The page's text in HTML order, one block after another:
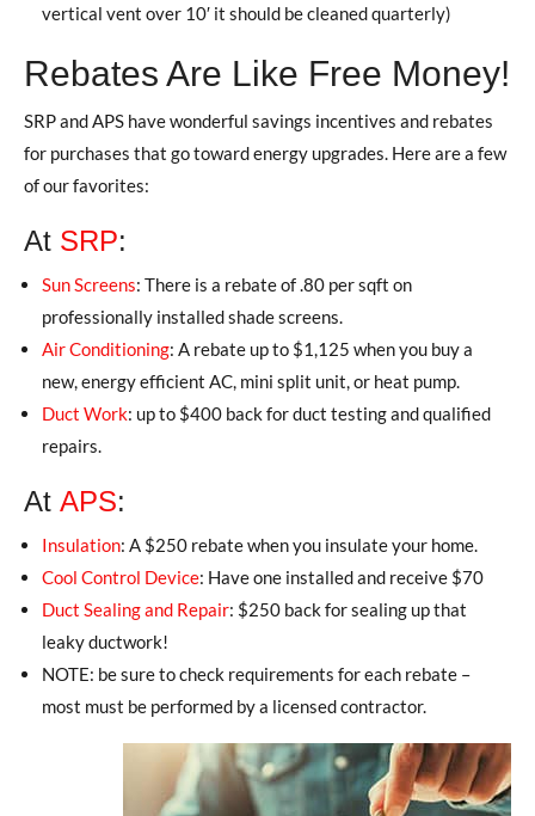
vertical vent over 10′ it should be cleaned quarterly)
Rebates Are Like Free Money!
SRP and APS have wonderful savings incentives and rebates
for purchases that go toward energy upgrades. Here are a few
of our favorites:
At SRP:
Sun Screens: There is a rebate of .80 per sqft on
professionally installed shade screens.
Air Conditioning: A rebate up to $1,125 when you buy a
new, energy efficient AC, mini split unit, or heat pump.
Duct Work: up to $400 back for duct testing and qualified
repairs.
At APS:
Insulation: A $250 rebate when you insulate your home.
Cool Control Device: Have one installed and receive $70
Duct Sealing and Repair: $250 back for sealing up that
leaky ductwork!
NOTE: be sure to check requirements for each rebate –
most must be performed by a licensed contractor.